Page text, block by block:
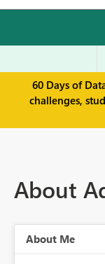
60 Days of
challenges,
About
About Me